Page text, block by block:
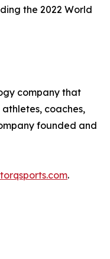
the 2022 World
company that
coaches,
founded and
.